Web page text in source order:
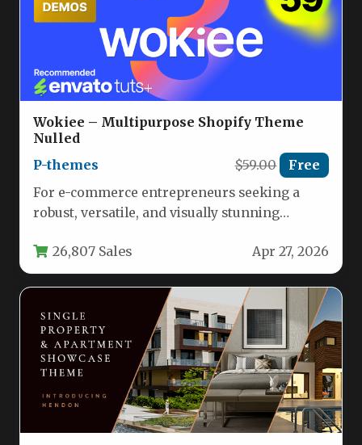
Wokiee – Multipurpose Shopify Theme
Nulled
P-themes
$59.00 Free
For e-commerce entrepreneurs seeking a
robust, versatile, and visually stunning
–… 26,807 Sales Apr 27, 2026